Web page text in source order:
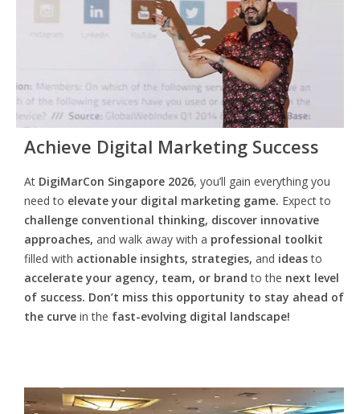
Achieve Digital Marketing Success
At DigiMarCon Singapore 2026, you’ll gain everything you
need to elevate your digital marketing game. Expect to
challenge conventional thinking, discover innovative
approaches, and walk away with a professional toolkit
filled with actionable insights, strategies, and ideasto
accelerate your agency, team, or brand to the next level
of success. Don’t miss this opportunity to stay ahead of
the curve in the fast-evolving digital landscape!